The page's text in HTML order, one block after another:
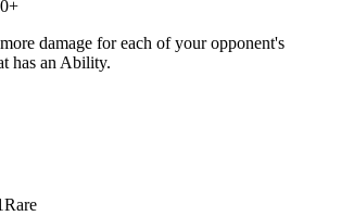
damage for each of your opponent's
has an Ability.
Rare